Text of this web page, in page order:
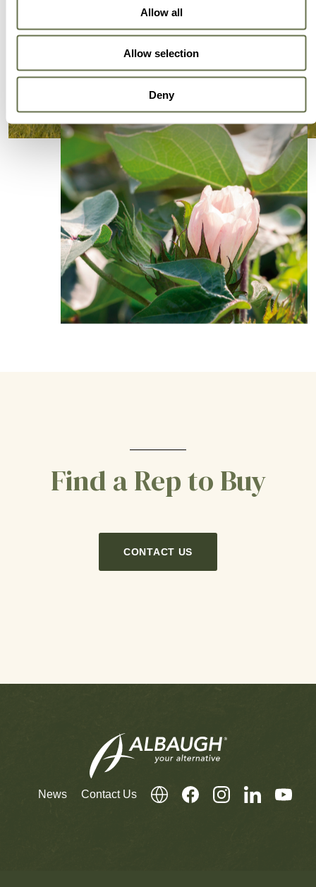
Allow all
Allow selection
Deny
Find a Rep to Buy
CONTACT US
News Contact Us